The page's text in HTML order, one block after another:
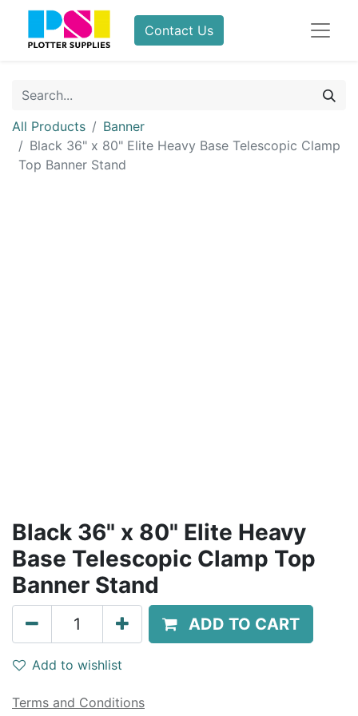
Contact Us
All Products
Banner
Black 36" x 80" Elite Heavy Base Telescopic Clamp
Top Banner Stand
Black 36" x 80" Elite Heavy
Base Telescopic Clamp Top
Banner Stand
ADD TO CART
Add to wishlist
Terms and Conditions